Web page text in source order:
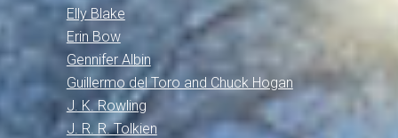
Elly Blake
Erin Bow
Gennifer Albin
Guillermo del Toro and Chuck Hogan
J. K. Rowling
J. R. R. Tolkien